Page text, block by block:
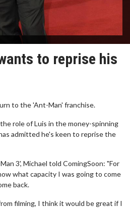
to reprise his
to the 'Ant-Man' franchise.
role of Luis in the money-spinning
admitted he's keen to reprise the
3', Michael told ComingSoon: "For
what capacity I was going to come
back.
filming, I think it would be great if I